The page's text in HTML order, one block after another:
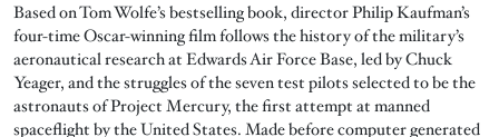
Based on Tom Wolfe’s bestselling book, director Philip Kaufman’s
four-time Oscar-winning film follows the history of the military’s
aeronautical research at Edwards Air Force Base, led by Chuck
Yeager, and the struggles of the seven test pilots selected to be the
astronauts of Project Mercury, the first attempt at manned
spaceflight by the United States. Made before computer generated